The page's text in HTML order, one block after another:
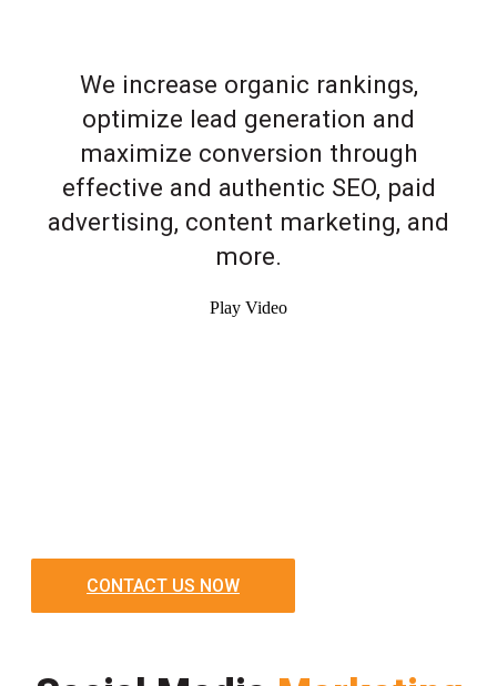
We increase organic rankings,
optimize lead generation and
maximize conversion through
effective and authentic SEO, paid
advertising, content marketing, and
more.
Play Video
CONTACT US NOW